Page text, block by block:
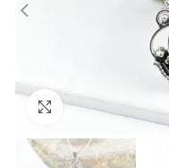
Click to enlarge